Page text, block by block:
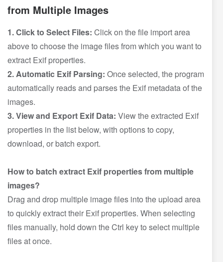
from Multiple Images
1. Click to Select Files: Click on the file import area
above to choose the image files from which you want to
extract Exif properties.
2. Automatic Exif Parsing: Once selected, the program
automatically reads and parses the Exif metadata of the
images.
3. View and Export Exif Data: View the extracted Exif
properties in the list below, with options to copy,
download, or batch export.
How to batch extract Exif properties from multiple
images?
Drag and drop multiple image files into the upload area
to quickly extract their Exif properties. When selecting
files manually, hold down the Ctrl key to select multiple
files at once.